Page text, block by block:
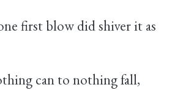
first blow did shiver it as
can to nothing fall,